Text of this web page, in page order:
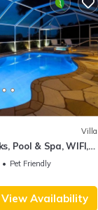
Villa
Pool & Spa, WIFI,
Bar, Grill
Pet Friendly
View Availability